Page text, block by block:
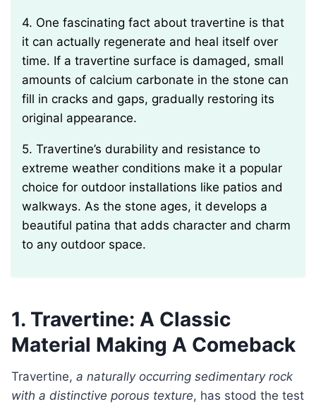
4. One fascinating fact about travertine is that
it can actually regenerate and heal itself over
time. If a travertine surface is damaged, small
amounts of calcium carbonate in the stone can
fill in cracks and gaps, gradually restoring its
original appearance.
5. Travertine’s durability and resistance to
extreme weather conditions make it a popular
choice for outdoor installations like patios and
walkways. As the stone ages, it develops a
beautiful patina that adds character and charm
to any outdoor space.
1. Travertine: A Classic
Material Making A Comeback
Travertine, a naturally occurring sedimentary rock
with a distinctive porous texture, has stood the test